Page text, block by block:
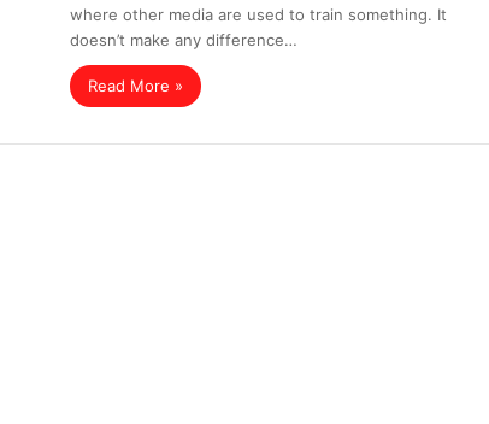
where other media are used to train something. It
doesn’t make any difference…
Read More »